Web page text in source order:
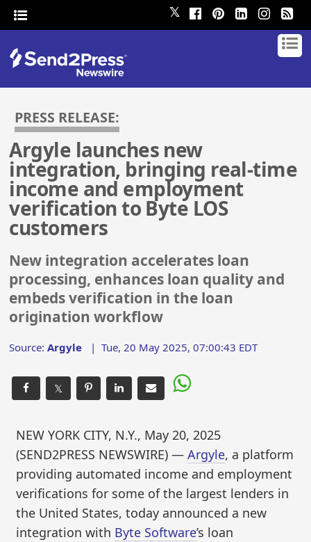
𝕏
PRESS RELEASE:
Argyle launches new
integration, bringing real-time
income and employment
verification to Byte LOS
customers
New integration accelerates loan
processing, enhances loan quality and
embeds verification in the loan
origination workflow
Source:Argyle |Tue, 20 May 2025, 07:00:43 EDT
𝕏
NEW YORK CITY, N.Y., May 20, 2025
(SEND2PRESS NEWSWIRE) —Argyle, a platform
providing automated income and employment
verifications for some of the largest lenders in
the United States, today announced a new
integration with Byte Software’s loan